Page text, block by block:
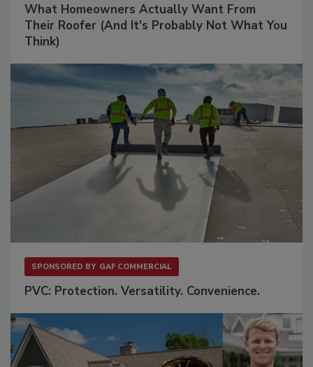
What Homeowners Actually Want From
Their Roofer (And It's Probably Not What You
Think)
SPONSORED BY GAF COMMERCIAL
PVC: Protection. Versatility. Convenience.